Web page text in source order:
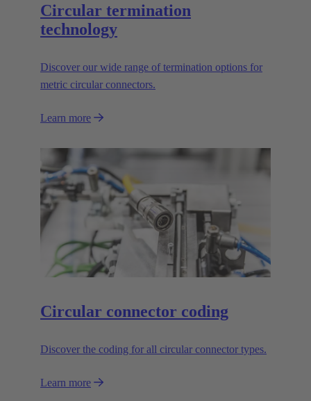
Circular termination
technology
Discover our wide range of termination options for
metric circular connectors.
Learn more
Circular connector coding
Discover the coding for all circular connector types.
Learn more